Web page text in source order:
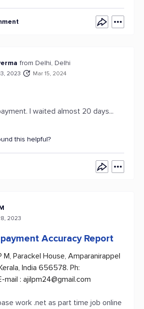
from Delhi, Delhi
2023 Mar 15, 2024
I waited almost 20 days...
this helpful?
2023
Accuracy Report
M, Parackel House, Amparanirappel
India 656578. Ph:
mail : ajilpm24@gmail.com
work .net as part time job online